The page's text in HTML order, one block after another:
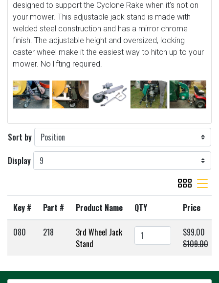
designed to support the Cyclone Rake when it’s not on
your mower. This adjustable jack stand is made with
welded steel construction and has a mirror chrome
finish. The adjustable height and oversized, locking
caster wheel make it the easiest way to hitch up to your
mower. No lifting required.
Sort by
Display
viewmode
Key #
Part # Product Name QTY Price
080 218
3rd Wheel Jack
Stand
$99.00
$109.00